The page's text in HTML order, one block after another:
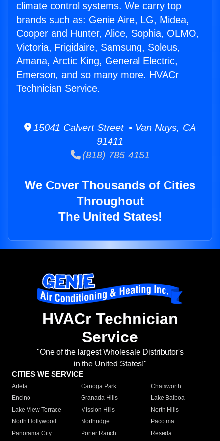
climate control systems. We carry top
brands such as: Genie Aire, LG, Midea,
Cooper and Hunter, Alice, Sophia, OLMO,
Victoria, Frigidaire, Samsung, Soleus,
Amana, Arctic King, General Electric,
Emerson, and so many more. HVACr
Technician Service.
15041 Calvert Street • Van Nuys, CA
91411
(818) 785-4151
We Cover Thousands of Cities
Throughout
The United States!
HVACr Technician
Service
"One of the largest Wholesale Distributor's
in the United States!"
CITIES WE SERVICE
Arleta Canoga Park
Chatsworth
Encino
Granada Hills
Lake Balboa
Lake View Terrace
Mission Hills
North Hills
North Hollywood
Northridge
Pacoima
Panorama City
Porter Ranch
Reseda